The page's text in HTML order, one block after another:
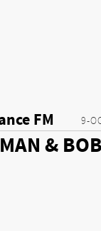
9-
FM
&